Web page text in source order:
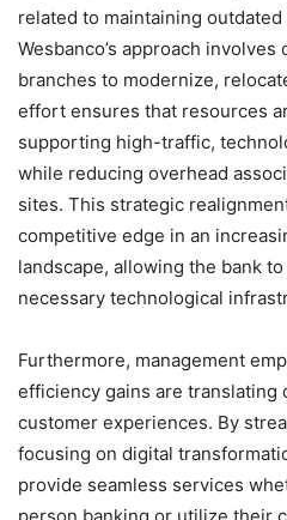
related to maintaining
Wesbanco’s approach
branches to modernize,
effort ensures that resources
supporting high-traffic,
while reducing overhead
sites. This strategic
competitive edge in an
landscape, allowing the bank
necessary technological
Furthermore, management
efficiency gains are
customer experiences. By
focusing on digital
provide seamless services